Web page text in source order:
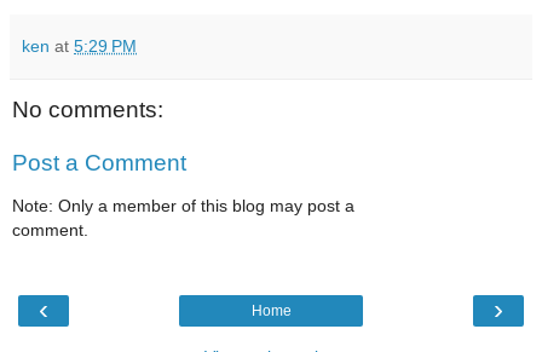
ken at 5:29 PM
No comments:
Post a Comment
Note: Only a member of this blog may post a
comment.
‹ ›
Home